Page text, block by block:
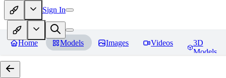
Sign In
Home Models Images Videos
3D
Models